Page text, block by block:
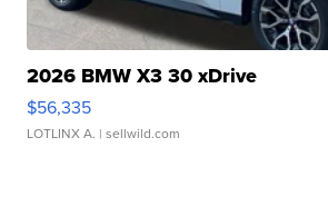
2026 BMW X3 30 xDrive
$56,335
LOTLINX A. | sellwild.com